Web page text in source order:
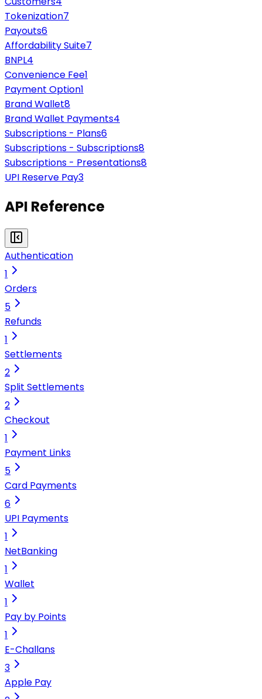
Tokenization7
Payouts6
Affordability Suite7
BNPL4
Convenience Fee1
Payment Option1
Brand Wallet8
Brand Wallet Payments4
Subscriptions - Plans6
Subscriptions - Subscriptions8
Subscriptions - Presentations8
UPI Reserve Pay3
API Reference
Authentication
1
Orders
5
Refunds
1
Settlements
2
Split Settlements
2
Checkout
1
Payment Links
5
Card Payments
6
UPI Payments
1
NetBanking
1
Wallet
1
Pay by Points
1
E-Challans
3
Apple Pay